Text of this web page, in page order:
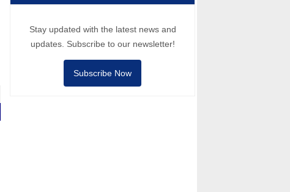
Stay updated with the latest news and
updates. Subscribe to our newsletter!
Subscribe Now